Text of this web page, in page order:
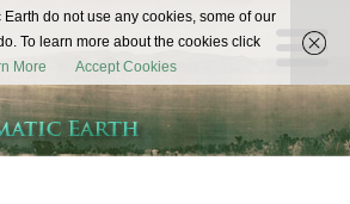
The
Automatic
Earth
do not use any cookies, some of our
To learn more about the cookies click
More Accept Cookies